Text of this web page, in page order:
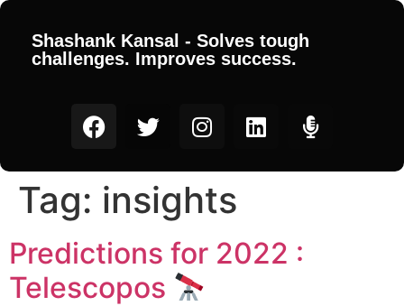
Shashank Kansal - Solves tough
challenges. Improves success.
Tag: insights
Predictions for 2022 :
Telescopos